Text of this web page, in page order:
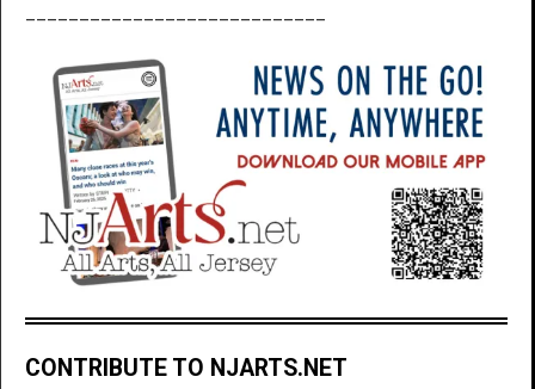
CONTRIBUTE TO NJARTS.NET